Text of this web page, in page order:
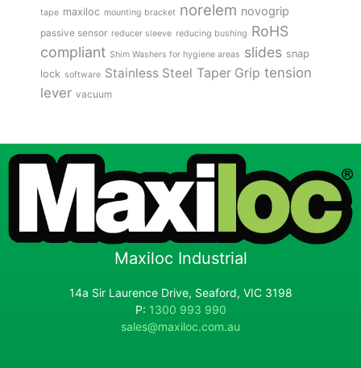
tape maxiloc mounting bracket norelem novogrip
passive sensor reducer sleeve reducing bushing RoHS
compliant Shim Washers for hygiene areas slides snap
lock software Stainless Steel Taper Grip tension
lever vacuum
Maxiloc Industrial
14a Sir Laurence Drive, Seaford, VIC 3198
P: 1300 993 990
sales@maxiloc.com.au